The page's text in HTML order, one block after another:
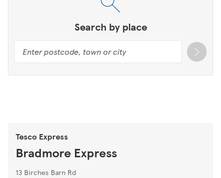
Search by place
Tesco Express
Bradmore Express
13 Birches Barn Rd